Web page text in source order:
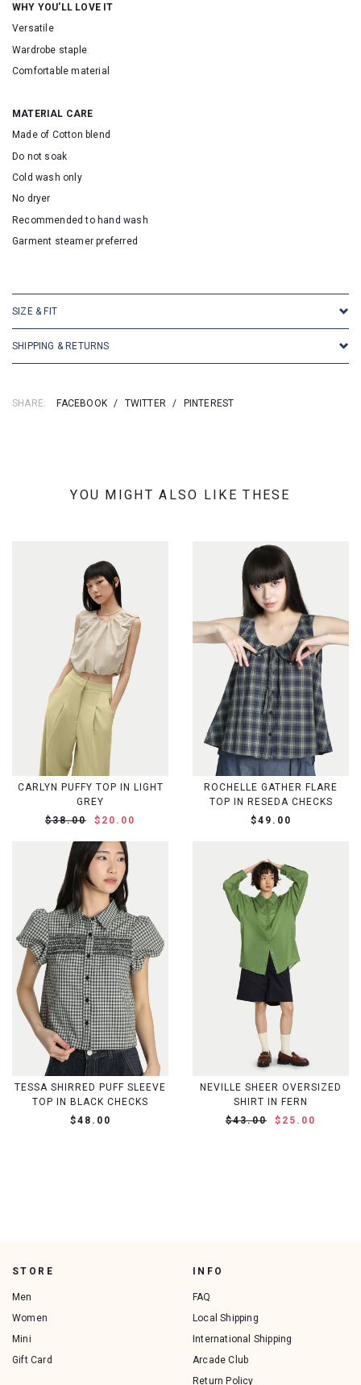
WHY YOU'LL LOVE IT
Versatile
Wardrobe staple
Comfortable material
MATERIAL CARE
Made of Cotton blend
Do not soak
Cold wash only
No dryer
Recommended to hand wash
Garment steamer preferred
SIZE & FIT
SHIPPING & RETURNS
SHARE: FACEBOOK / TWITTER / PINTEREST
YOU MIGHT ALSO LIKE THESE
CARLYN PUFFY TOP IN LIGHT
GREY
$38.00
$20.00
ROCHELLE GATHER FLARE
TOP IN RESEDA CHECKS
$49.00
TESSA SHIRRED PUFF SLEEVE
TOP IN BLACK CHECKS
$48.00
NEVILLE SHEER OVERSIZED
SHIRT IN FERN
$43.00
$25.00
STORE
Men
Women
Mini
Gift Card
INFO
FAQ
Local Shipping
International Shipping
Arcade Club
Return Policy